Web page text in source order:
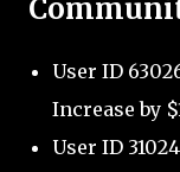
User ID
Increase by
User ID